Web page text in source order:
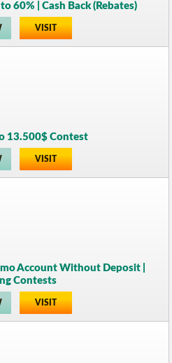
60% | Cash Back (Rebates)
VISIT
13.500$ Contest
VISIT
Account Without Deposit |
Contests
VISIT